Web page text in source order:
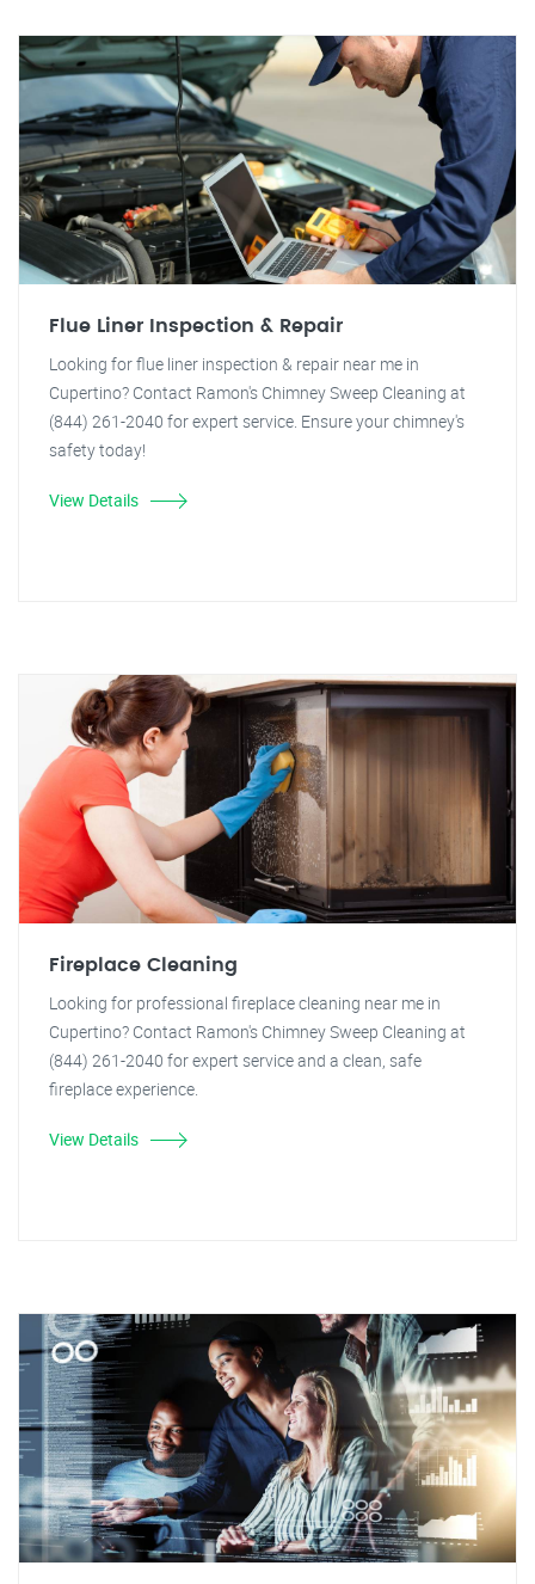
Flue Liner Inspection & Repair
Looking for flue liner inspection & repair near me in
Cupertino? Contact Ramon's Chimney Sweep Cleaning at
(844) 261-2040 for expert service. Ensure your chimney's
safety today!
View Details
Fireplace Cleaning
Looking for professional fireplace cleaning near me in
Cupertino? Contact Ramon's Chimney Sweep Cleaning at
(844) 261-2040 for expert service and a clean, safe
fireplace experience.
View Details